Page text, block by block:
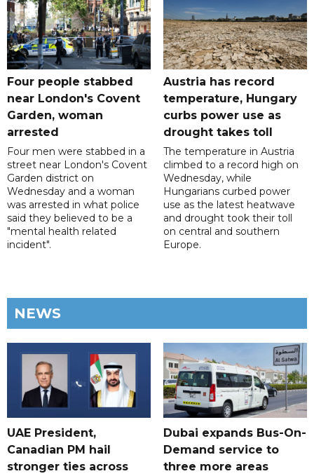
Four people stabbed
near London's Covent
Garden, woman
arrested
Four men were stabbed in a
street near London's Covent
Garden district on
Wednesday and a woman
was arrested in what police
said they believed to be a
"mental health related
incident".
Austria has record
temperature, Hungary
curbs power use as
drought takes toll
The temperature in Austria
climbed to a record high on
Wednesday, while
Hungarians curbed power
use as the latest heatwave
and drought took their toll
on central and southern
Europe.
NEWS
UAE President,
Canadian PM hail
stronger ties across
Dubai expands Bus-On-
Demand service to
three more areas